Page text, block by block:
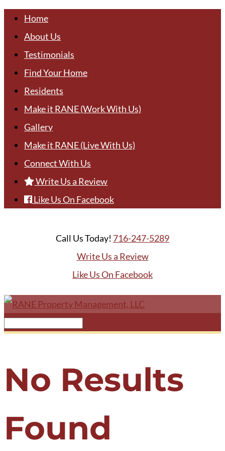
Home
About Us
Testimonials
Find Your Home
Residents
Make it RANE (Work With Us)
Gallery
Make it RANE (Live With Us)
Connect With Us
Write Us a Review
Like Us On Facebook
Call Us Today! 716-247-5289
Write Us a Review
Like Us On Facebook
No Results
Found